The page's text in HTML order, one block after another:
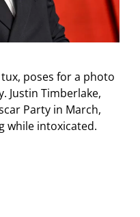
poses for a photo
Justin Timberlake,
Party in March,
while intoxicated.